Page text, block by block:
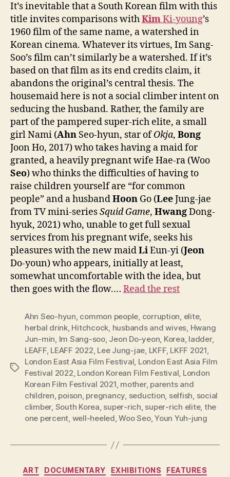
It’s inevitable that a South Korean film with this
title invites comparisons withKimKi-young’s
1960 film of the same name, a watershed in
Korean cinema. Whatever its virtues, Im Sang-
Soo’s film can’t similarly be a watershed. If it’s
based on that film as its end credits claim, it
abandons the original’s central thesis. The
housemaid here is not a social climber intent on
seducing the husband. Rather, the family are
part of the pampered super-rich elite, a small
girl Nami (Ahn Seo-hyun, star ofOkja, Bong
Joon Ho, 2017) who takes having a maid for
granted, a heavily pregnant wife Hae-ra (Woo
Seo) who thinks the difficulties of having to
raise children yourself are “for common
people” and a husbandHoon Go (LeeJung-jae
from TV mini-seriesSquid Game, HwangDong-
hyuk, 2021) who, unable to get full sexual
services from his pregnant wife, seeks his
pleasures with the new maidLiEun-yi (Jeon
Do-youn) who appears, initially at least,
somewhat uncomfortable with the idea, but
then goes with the flow.… Read the rest
Tags
Ahn Seo-hyun, common people, corruption, elite,
herbal drink, Hitchcock, husbands and wives, Hwang
Jun-min, Im Sang-soo, Jeon Do-yeon, Korea, ladder,
LEAFF, LEAFF 2022, Lee Jung-jae, LKFF, LKFF 2021,
London East Asia Film Festival, London East Asia Film
Festival 2022, London Korean Film Festival, London
Korean Film Festival 2021, mother, parents and
children, poison, pregnancy, seduction, selfish, social
climber, South Korea, super-rich, super-rich elite, the
one percent, well-heeled,Woo Seo,Youn Yuh-jung
Categories
ART DOCUMENTARY EXHIBITIONS
FEATURES